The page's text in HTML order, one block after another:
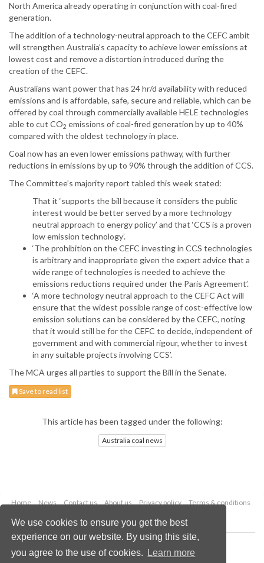
We use cookies to ensure you get the best
experience on our website. By using this site,
you agree to the use of cookies.
Learn more
North America already operating in conjunction with coal-fired
generation.
The addition of a technology-neutral approach to the CEFC ambit
will strengthen Australia’s capacity to achieve lower emissions at
lowest cost and remove a distortion introduced during the
creation of the CEFC.
Australians want power that has 24 hr/d availability with reduced
emissions and is affordable, safe, secure and reliable, which can be
offered by coal through commercially available HELE technologies
able to cut CO2 emissions of coal-fired generation by up to 40%
compared with the oldest technology in place.
Coal now has an even lower emissions pathway, with further
reductions in emissions by up to 90% through the addition of CCS.
The Committee’s majority report tabled this week stated:
That it ‘supports the bill because it considers the public
interest would be better served by a more technology
neutral approach to energy policy’ and that ‘CCS is a proven
low emission technology’.
‘The prohibition on the CEFC investing in CCS technologies
is arbitrary and inappropriate given the expert advice that a
wide range of technologies is needed to achieve the
emissions reductions required under the Paris Agreement’.
‘A more technology neutral approach to the CEFC Act will
ensure that the widest possible range of cost-effective low
emission solutions can be considered by the CEFC, noting
that it would still be for the CEFC to decide, independent of
government and with commercial rigour, whether to invest
in any suitable projects involving CCS’.
The MCA urges all parties to support the Bill in the Senate.
Save to read list
This article has been tagged under the following:
Australia coal news
Home News Contact us About us Privacy policy
Terms & conditions
Copyright © 2026 Palladian Publications Ltd.
All rights reserved